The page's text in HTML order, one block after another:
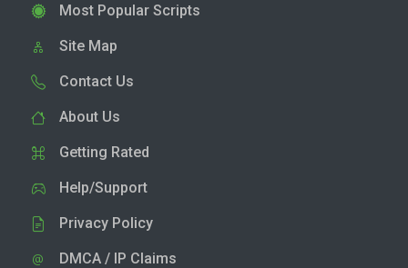
Most Popular Scripts
Site Map
Contact Us
About Us
Getting Rated
Help/Support
Privacy Policy
DMCA / IP Claims